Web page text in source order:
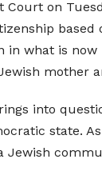
on
in what is
mother
into
state.
Jewish